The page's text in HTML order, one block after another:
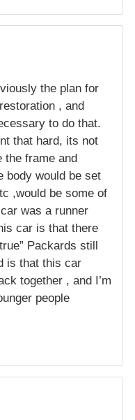
the plan for
, and
to do that.
that hard, its not
the frame and
body would be set
,would be some of
was a runner
car is that there
Packards still
is that this car
together , and I’m
people